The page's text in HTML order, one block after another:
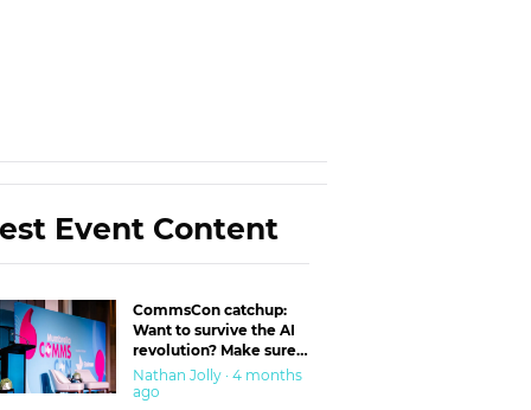
Event Content
CommsCon catchup:
Want to survive the AI
revolution? Make sure
you’re in the ‘trust’
business
Nathan Jolly · 4 months
ago